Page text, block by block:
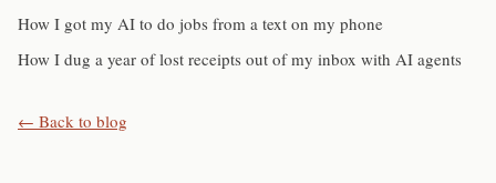
How I got my AI to do jobs from a text on my phone
How I dug a year of lost receipts out of my inbox with AI agents
← Back to blog